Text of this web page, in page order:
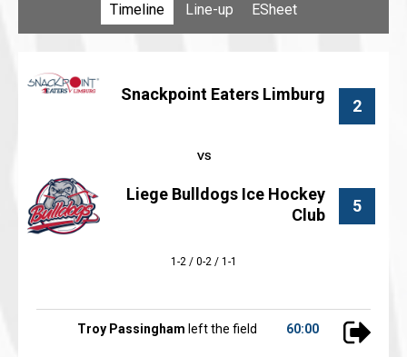
Timeline Line-up ESheet
Snackpoint Eaters Limburg
2
5
Liege Bulldogs Ice Hockey
Club
1-2 / 0-2 / 1-1
60:00
Troy Passingham left the field